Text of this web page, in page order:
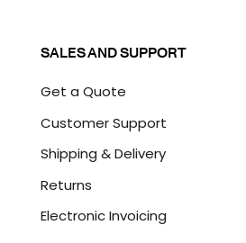
SALES AND SUPPORT
Get a Quote
Customer Support
Shipping & Delivery
Returns
Electronic Invoicing